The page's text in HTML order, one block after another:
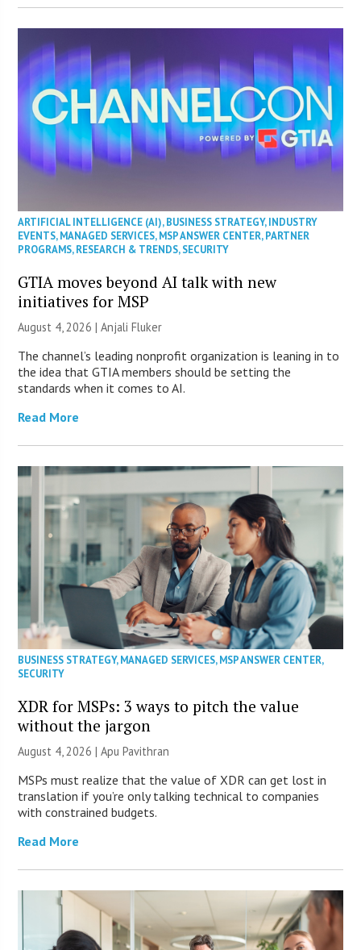
ARTIFICIAL INTELLIGENCE (AI),BUSINESS STRATEGY,INDUSTRY
EVENTS,MANAGED SERVICES,MSP ANSWER CENTER,PARTNER
PROGRAMS,RESEARCH & TRENDS,SECURITY
GTIA moves beyond AI talk with new
initiatives for MSP
August 4, 2026 |Anjali Fluker
The channel’s leading nonprofit organization is leaning in to
the idea that GTIA members should be setting the
standards when it comes to AI.
Read More
BUSINESS STRATEGY,MANAGED SERVICES,MSP ANSWER CENTER,
SECURITY
XDR for MSPs: 3 ways to pitch the value
without the jargon
August 4, 2026 | Apu Pavithran
MSPs must realize that the value of XDR can get lost in
translation if you’re only talking technical to companies
with constrained budgets.
Read More